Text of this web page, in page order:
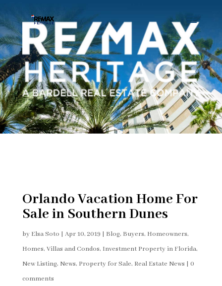
Orlando Vacation Home For
Sale in Southern Dunes
by Elsa Soto | Apr 10, 2019 | Blog, Buyers, Homeowners,
Homes, Villas and Condos, Investment Property in Florida,
New Listing, News, Property for Sale, Real Estate News | 0
comments